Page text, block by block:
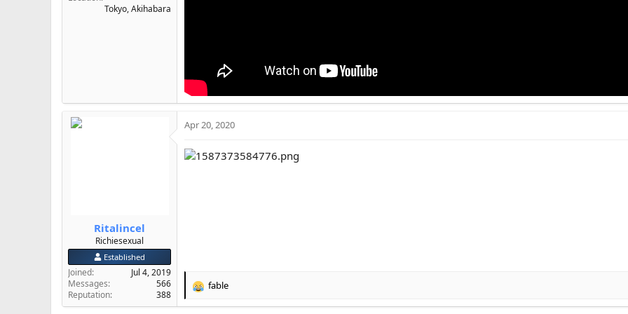
Tokyo, Akihabara
Ritalincel
Richiesexual
Established
Joined
Jul 4, 2019
Messages
566
Reputation
388
Apr 20, 2020
R
fable